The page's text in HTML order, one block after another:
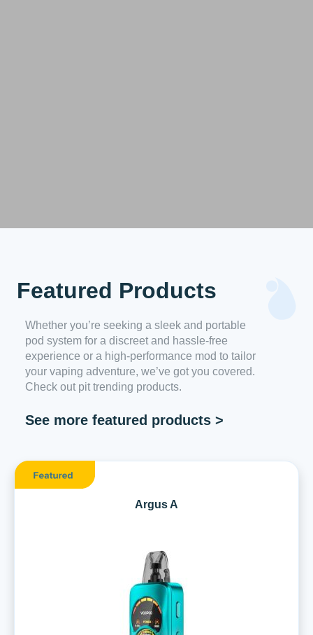
Featured Products
Whether you’re seeking a sleek and portable
pod system for a discreet and hassle-free
experience or a high-performance mod to tailor
your vaping adventure, we’ve got you covered.
Check out pit trending products.
See more featured products >
Argus A